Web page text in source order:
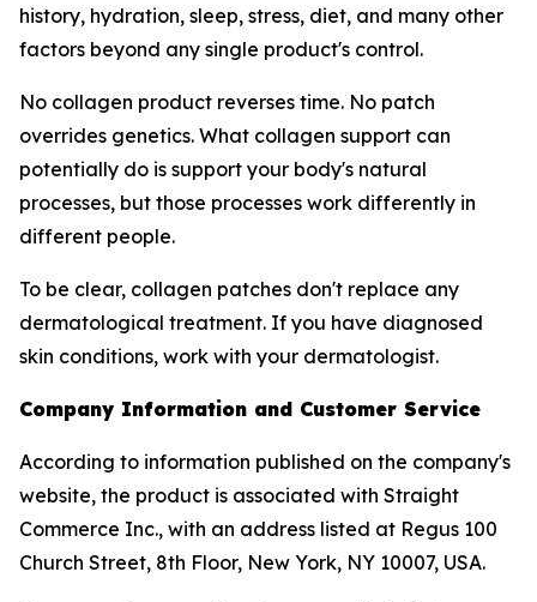
history, hydration, sleep, stress, diet, and many other
factors beyond any single product's control.
No collagen product reverses time. No patch
overrides genetics. What collagen support can
potentially do is support your body's natural
processes, but those processes work differently in
different people.
To be clear, collagen patches don't replace any
dermatological treatment. If you have diagnosed
skin conditions, work with your dermatologist.
Company Information and Customer Service
According to information published on the company's
website, the product is associated with Straight
Commerce Inc., with an address listed at Regus 100
Church Street, 8th Floor, New York, NY 10007, USA.